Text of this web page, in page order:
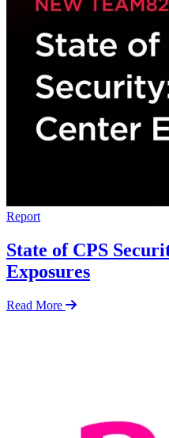
Report
State of CPS
Exposures
Read More